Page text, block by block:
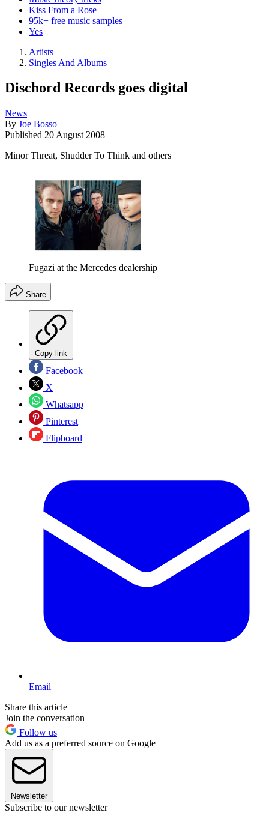
Kiss From a Rose
95k+ free music samples
Yes
Artists
Singles And Albums
Dischord Records goes digital
News
By Joe Bosso
Published 20 August 2008
Minor Threat, Shudder To Think and others
Fugazi at the Mercedes dealership
Share
Copy link
Facebook
X
Whatsapp
Pinterest
Flipboard
Email
Share this article
Join the conversation
Follow us
Add us as a preferred source on Google
Newsletter
Subscribe to our newsletter